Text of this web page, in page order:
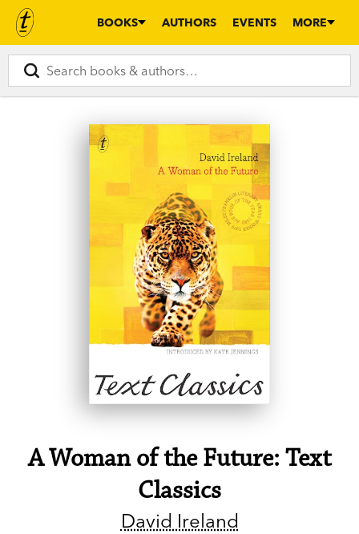
BOOKS AUTHORS EVENTS MORE
A Woman of the Future: Text
Classics
David Ireland